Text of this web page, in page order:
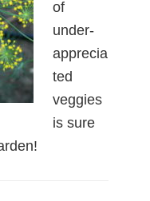
of
under-
apprecia
ted
veggies
is sure